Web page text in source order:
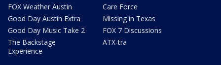
FOX Weather Austin
Good Day Austin Extra
Good Day Music Take 2
The Backstage
Experience
Care Force
Missing in Texas
FOX 7 Discussions
ATX-tra